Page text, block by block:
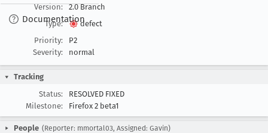
Documentation
Version:
2.0 Branch
Type:
defect
Priority:
P2
Severity:
normal
Tracking
Status:
RESOLVED FIXED
Milestone:
Firefox 2 beta1
People (Reporter: mmortal03, Assigned: Gavin)